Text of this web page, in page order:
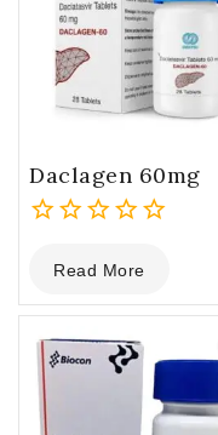
Daclagen 60mg
out
of
Read More